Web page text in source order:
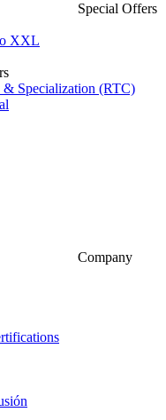
Special Offers
XXL
Specialization (RTC)
Company